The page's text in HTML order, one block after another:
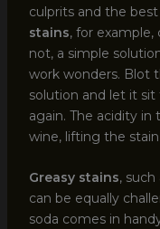
culprits and the
stains, for
not, a simple
work wonders. Blot
solution and let it
again. The acidity
wine, lifting the
Greasy stains,
can be equally
soda comes in